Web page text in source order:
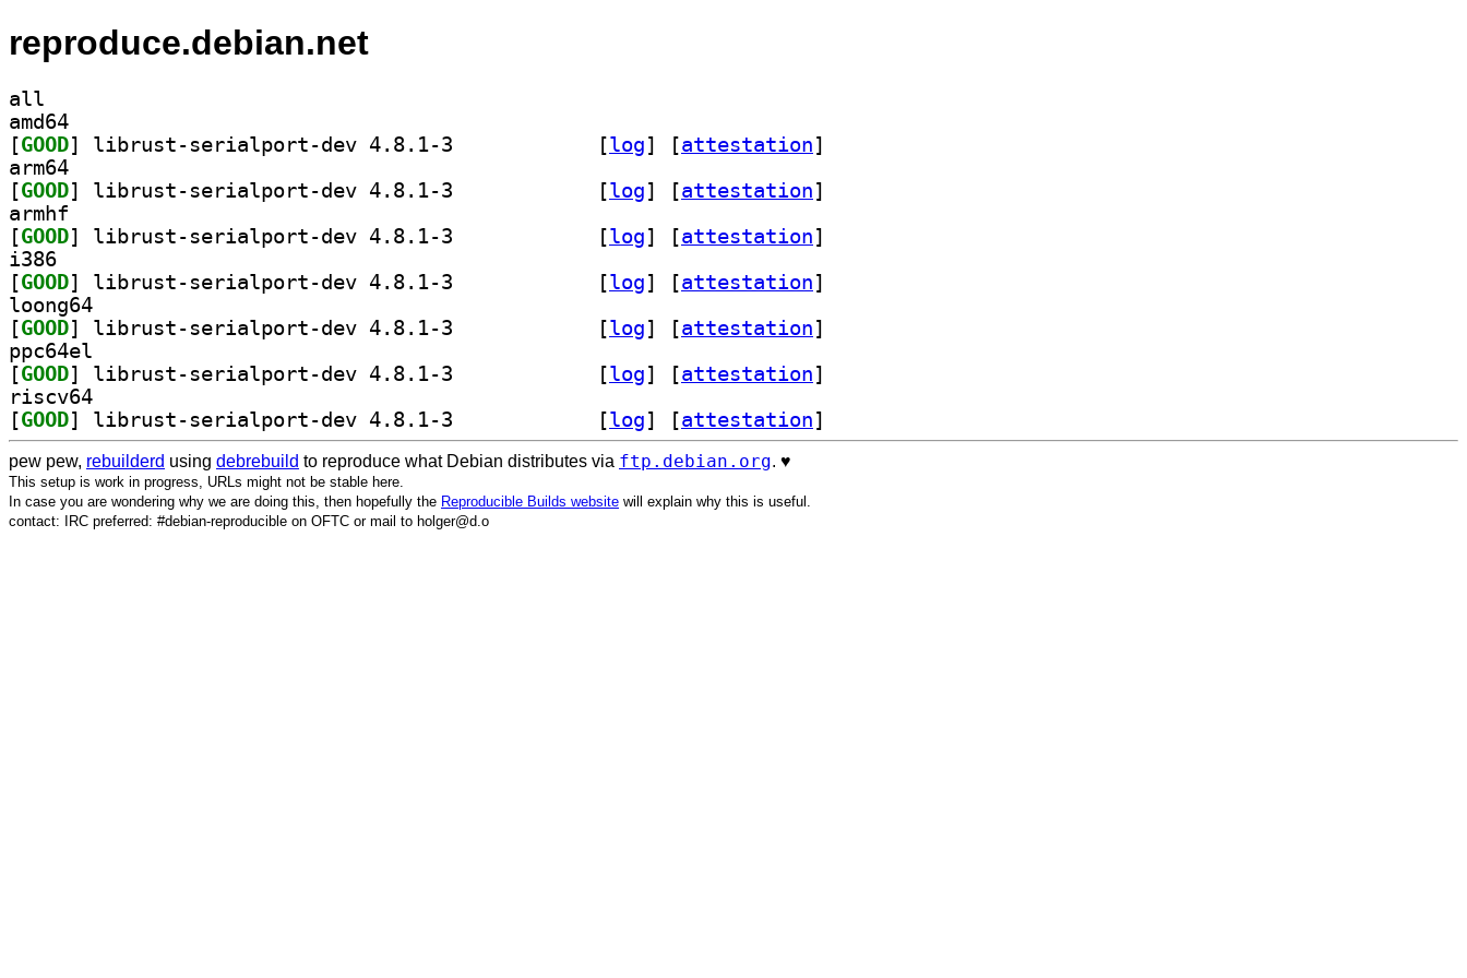
reproduce.debian.net
all
amd64
[GOOD [log] [attestation]
arm64
[GOOD [log] [attestation]
armhf
[GOOD [log] [attestation]
i386
[GOOD [log] [attestation]
loong64
[GOOD [log] [attestation]
ppc64el
[GOOD [log] [attestation]
riscv64
[GOOD [log] [attestation]
pew pew, rebuilderd using debrebuild to reproduce what Debian distributes via ftp.debian.org. ♥️
This setup is work in progress, URLs might not be stable here.
In case you are wondering why we are doing this, then hopefully the Reproducible Builds website will explain why this is useful.
contact: IRC preferred: #debian-reproducible on OFTC or mail to holger@d.o